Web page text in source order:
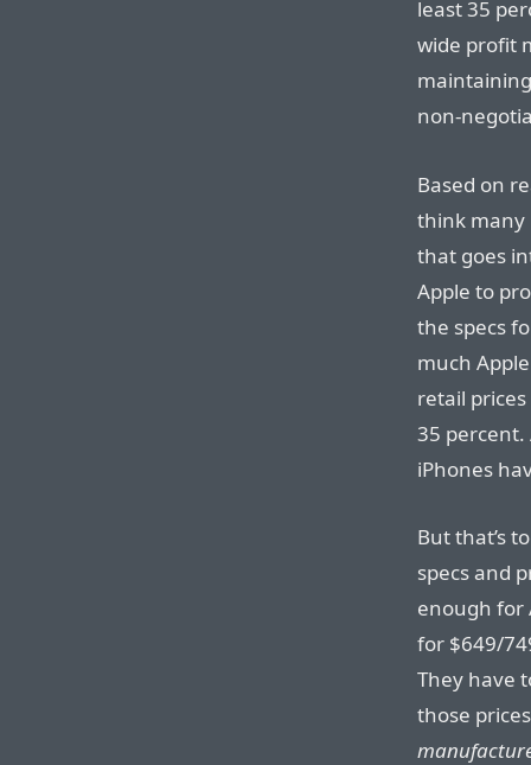
least 35
wide profit
non-
Based on
think many
that goes
Apple to
the specs
much
retail
35 percent.
iPhones
But that’s
specs and
enough for
for $649/
They have
those